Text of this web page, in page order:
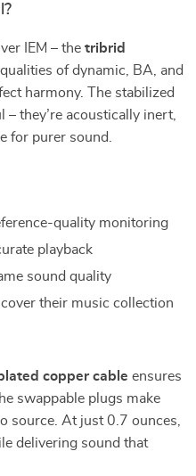
IEM – the tribrid
of dynamic, BA, and
harmony. The stabilized
– they’re acoustically inert,
for purer sound.
quality monitoring
playback
sound quality
their music collection
copper cable ensures
swappable plugs make
source. At just 0.7 ounces,
delivering sound that